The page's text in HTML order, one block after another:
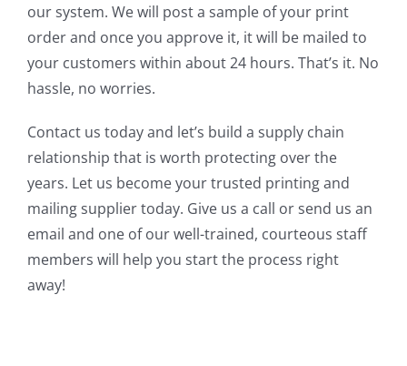
our system. We will post a sample of your print
order and once you approve it, it will be mailed to
your customers within about 24 hours. That’s it. No
hassle, no worries.
Contact us today and let’s build a supply chain
relationship that is worth protecting over the
years. Let us become your trusted printing and
mailing supplier today. Give us a call or send us an
email and one of our well-trained, courteous staff
members will help you start the process right
away!